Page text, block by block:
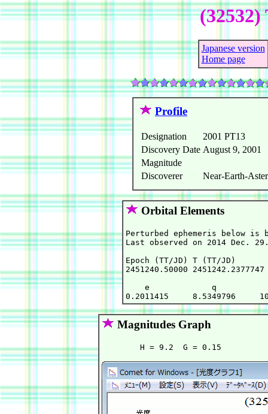
(32532)
Japanese version
Home page
Profile
Designation
2001 PT13
Discovery Date August 9, 2001
Magnitude
Discoverer
Near-Earth-
Orbital Elements
Perturbed ephemeris below is
Last observed on 2014 Dec.
Epoch (TT/JD) T (TT/
2451240.50000
e             q
Magnitudes Graph